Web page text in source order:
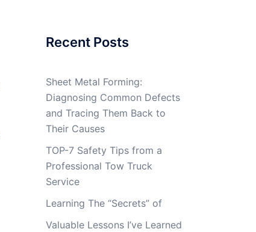
Recent Posts
Sheet Metal Forming:
Diagnosing Common Defects
and Tracing Them Back to
Their Causes
TOP-7 Safety Tips from a
Professional Tow Truck
Service
Learning The “Secrets” of
Valuable Lessons I’ve Learned